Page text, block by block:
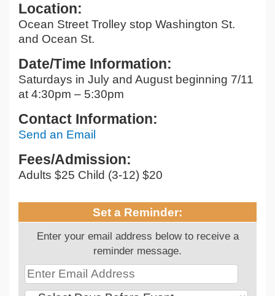
Location:
Ocean Street Trolley stop Washington St.
and Ocean St.
Date/Time Information:
Saturdays in July and August beginning 7/11
at 4:30pm – 5:30pm
Contact Information:
Send an Email
Fees/Admission:
Adults $25 Child (3-12) $20
Set a Reminder:
Enter your email address below to receive a
reminder message.